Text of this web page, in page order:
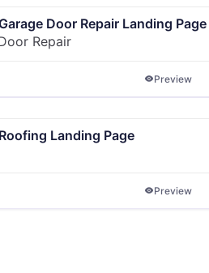
Door Repair Landing Page
Repair
Preview
Landing Page
Preview